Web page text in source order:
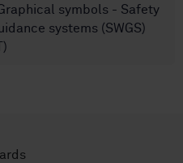
symbols - Safety
systems (SWGS)